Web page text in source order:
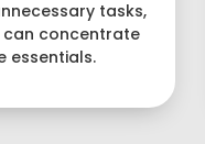
tasks,
can concentrate
essentials.